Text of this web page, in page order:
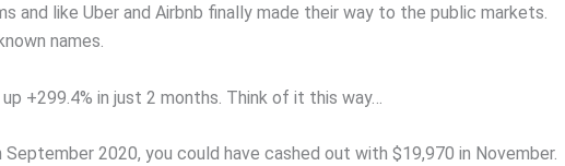
and like Uber and Airbnb finally made their way to the public markets.
names.
+299.4% in just 2 months. Think of it this way…
2020, you could have cashed out with $19,970 in November.